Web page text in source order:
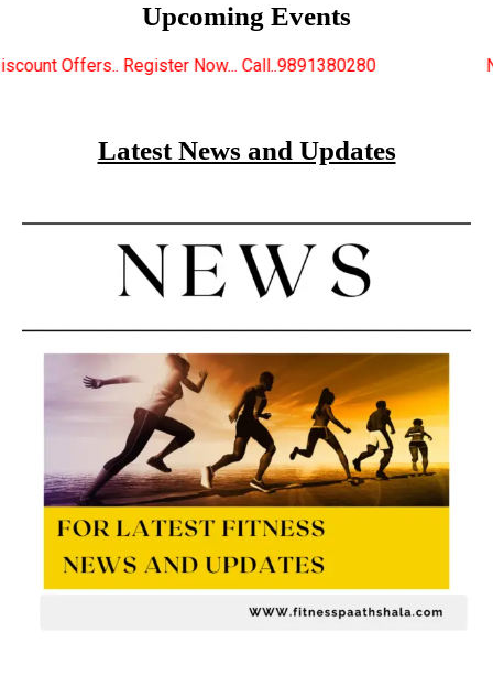
Upcoming Events
Now... Call..9891380280 New Certified
Latest News and Updates